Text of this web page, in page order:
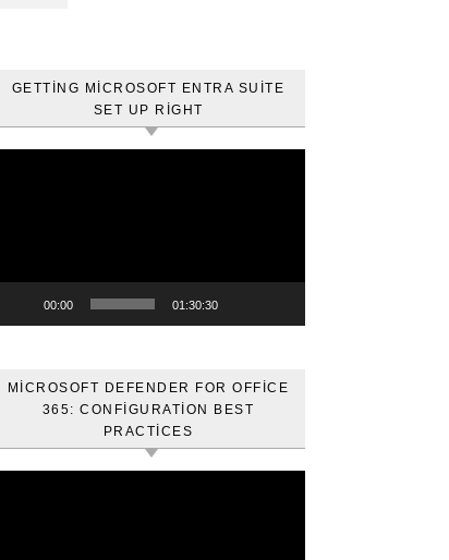
GETTING MICROSOFT ENTRA SUITE
SET UP RIGHT
00:00 01:30:30
MICROSOFT DEFENDER FOR OFFICE
365: CONFIGURATION BEST
PRACTICES